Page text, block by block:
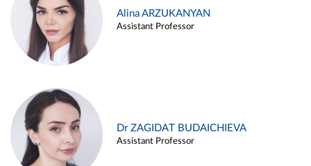
Alina ARZUKANYAN
Assistant Professor
Dr ZAGIDAT BUDAICHIEVA
Assistant Professor